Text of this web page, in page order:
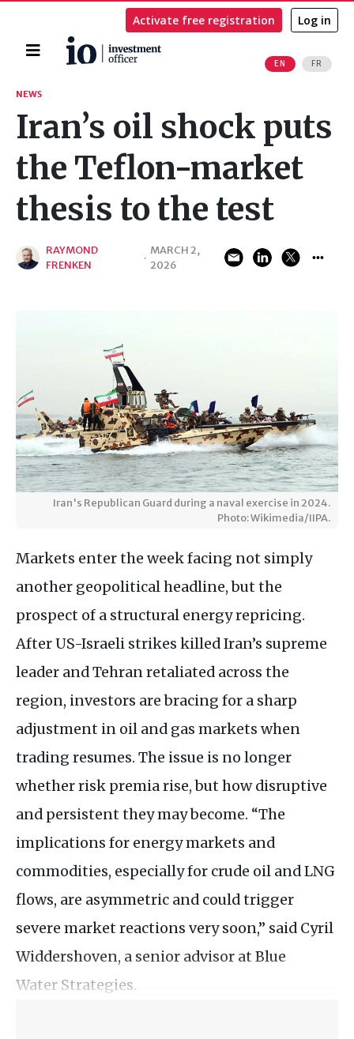
Home
EN FR
Activate free registration Log in
Search
NEWS
Iran’s oil shock puts
the Teflon-market
thesis to the test
RAYMOND
FRENKEN
·
MARCH 2,
2026
Iran's Republican Guard during a naval exercise in 2024.
Photo: Wikimedia/IIPA.
Markets enter the week facing not simply
another geopolitical headline, but the
prospect of a structural energy repricing.
After US-Israeli strikes killed Iran’s supreme
leader and Tehran retaliated across the
region, investors are bracing for a sharp
adjustment in oil and gas markets when
trading resumes. The issue is no longer
whether risk premia rise, but how disruptive
and persistent they may become. “The
implications for energy markets and
commodities, especially for crude oil and LNG
flows, are asymmetric and could trigger
severe market reactions very soon,” said Cyril
Widdershoven, a senior advisor at Blue
Water Strategies.